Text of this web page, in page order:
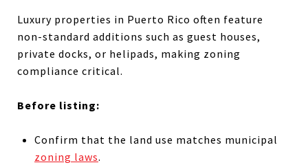
Luxury properties in Puerto Rico often feature
non-standard additions such as guest houses,
private docks, or helipads, making zoning
compliance critical.
Before listing:
Confirm that the land use matches municipal
zoning laws.